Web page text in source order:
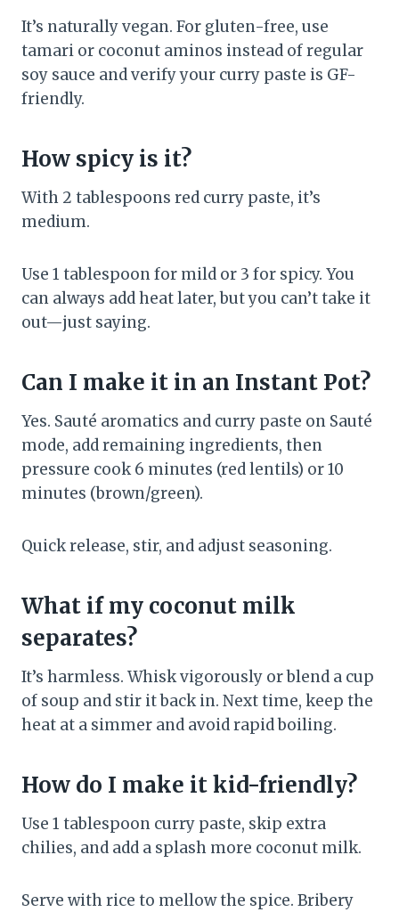
It’s naturally vegan. For gluten-free, use
tamari or coconut aminos instead of regular
soy sauce and verify your curry paste is GF-
friendly.
How spicy is it?
With 2 tablespoons red curry paste, it’s
medium.
Use 1 tablespoon for mild or 3 for spicy. You
can always add heat later, but you can’t take it
out—just saying.
Can I make it in an Instant Pot?
Yes. Sauté aromatics and curry paste on Sauté
mode, add remaining ingredients, then
pressure cook 6 minutes (red lentils) or 10
minutes (brown/green).
Quick release, stir, and adjust seasoning.
What if my coconut milk
separates?
It’s harmless. Whisk vigorously or blend a cup
of soup and stir it back in. Next time, keep the
heat at a simmer and avoid rapid boiling.
How do I make it kid-friendly?
Use 1 tablespoon curry paste, skip extra
chilies, and add a splash more coconut milk.
Serve with rice to mellow the spice. Bribery